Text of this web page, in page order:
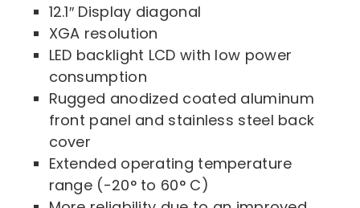
12.1″ Display diagonal
XGA resolution
LED backlight LCD with low power
consumption
Rugged anodized coated aluminum
front panel and stainless steel back
cover
Extended operating temperature
range (-20° to 60° C)